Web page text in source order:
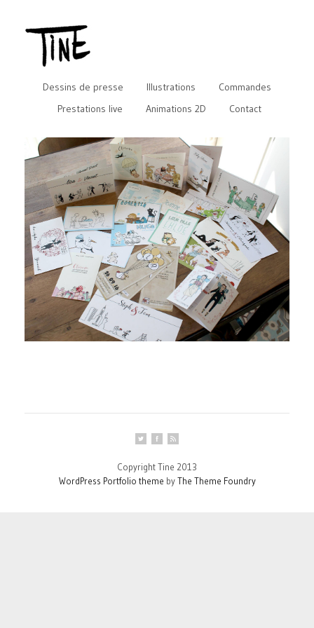
Dessins de presse Illustrations
Commandes
Prestations live
Animations 2D Contact
Copyright Tine 2013
WordPress Portfolio theme byThe Theme Foundry